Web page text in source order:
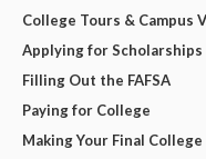
College Tours & Campus
Applying for Scholarships
Filling Out the FAFSA
Paying for College
Making Your Final